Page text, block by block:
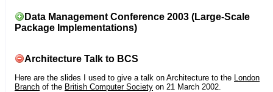
Data Management Conference 2003 (Large-Scale
Package Implementations)
Architecture Talk to BCS
Here are the slides I used to give a talk on Architecture to the
London
Branch of the British Computer Society on 21 March 2002.